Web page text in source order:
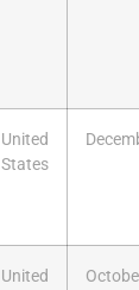
United
States
United